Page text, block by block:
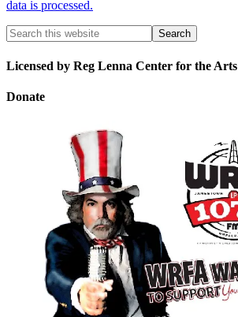
data is processed.
Licensed by Reg Lenna Center for the Arts
Donate